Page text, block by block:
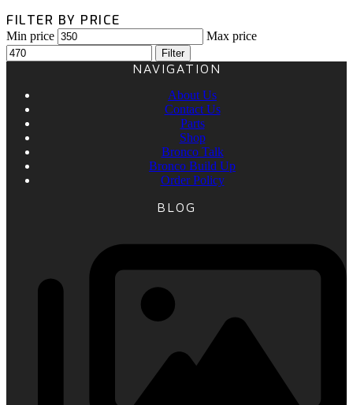
FILTER BY PRICE
Min price Max price
Filter
NAVIGATION
About Us
Contact Us
Parts
Shop
Bronco Talk
Bronco Build Up
Order Policy
BLOG